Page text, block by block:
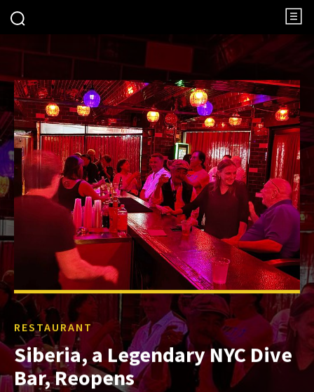
RESTAURANT
Siberia, a Legendary NYC Dive
Bar, Reopens